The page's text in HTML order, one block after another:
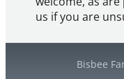
us if you are
Bisbee